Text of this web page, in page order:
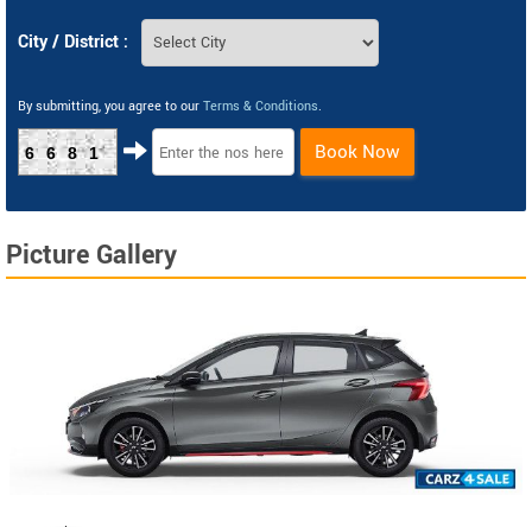
City / District :
By submitting, you agree to our Terms & Conditions.
6681 Book Now
Picture Gallery